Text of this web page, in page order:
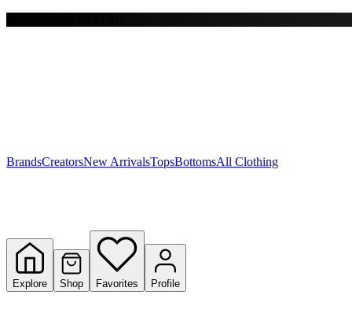
Y
BrandsCreatorsNew ArrivalsTopsBottomsAll Clothing
Explore Shop Favorites Profile